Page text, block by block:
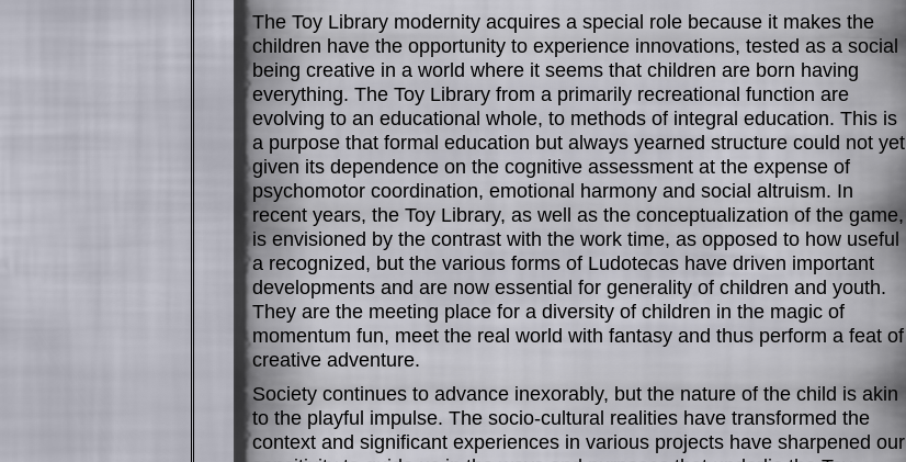
The Toy Library modernity acquires a special role because it makes the
children have the opportunity to experience innovations, tested as a social
being creative in a world where it seems that children are born having
everything. The Toy Library from a primarily recreational function are
evolving to an educational whole, to methods of integral education. This is
a purpose that formal education but always yearned structure could not yet
given its dependence on the cognitive assessment at the expense of
psychomotor coordination, emotional harmony and social altruism. In
recent years, the Toy Library, as well as the conceptualization of the game,
is envisioned by the contrast with the work time, as opposed to how useful
a recognized, but the various forms of Ludotecas have driven important
developments and are now essential for generality of children and youth.
They are the meeting place for a diversity of children in the magic of
momentum fun, meet the real world with fantasy and thus perform a feat of
creative adventure.
Society continues to advance inexorably, but the nature of the child is akin
to the playful impulse. The socio-cultural realities have transformed the
context and significant experiences in various projects have sharpened our